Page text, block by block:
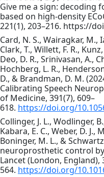
Give me a sign: decoding
based on high-density
221(1), 203–216. https://
Card, N. S., Wairagkar, M.,
Clark, T., Willett, F. R.,
Deo, D. R., Srinivasan, A.,
Hochberg, L. R.,
D., & Brandman, D. M.
Calibrating Speech
of Medicine, 391(7), 609–
618. https://doi.org/
Collinger, J. L., Wodlinger,
Kabara, E. C., Weber, D. J.,
Boninger, M. L., &
neuroprosthetic control
Lancet (London, England),
564. https://doi.org/